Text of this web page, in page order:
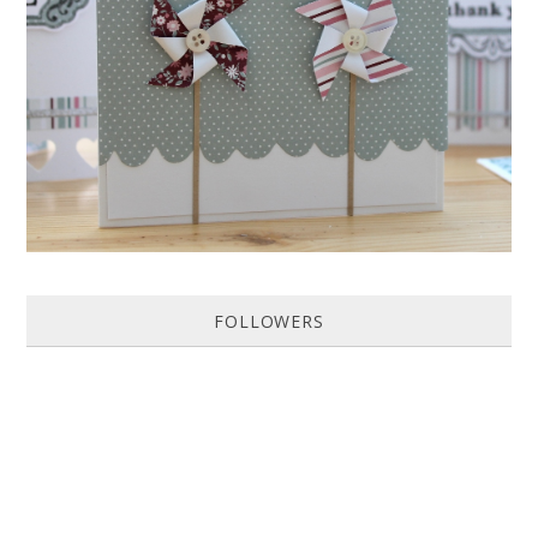
HOW TO MAKE A PAPER PINWHEEL CARD...
Featured in Issue 83 of PaperCrafer Magazine A quick and easy card
design, ideal for Weddings, Engagements or Anniversaries. Supp...
FOLLOWERS